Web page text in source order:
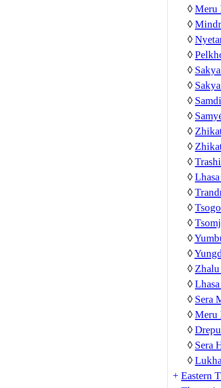
◊Meru
◊
◊
◊
◊
◊
◊
◊
◊
◊
◊
◊
◊
◊Tsogo
◊
◊
◊
◊
◊
◊ Sera
◊Meru
◊
◊ Sera
◊
+ Eastern